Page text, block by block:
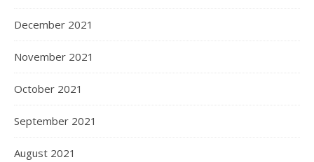
December 2021
November 2021
October 2021
September 2021
August 2021